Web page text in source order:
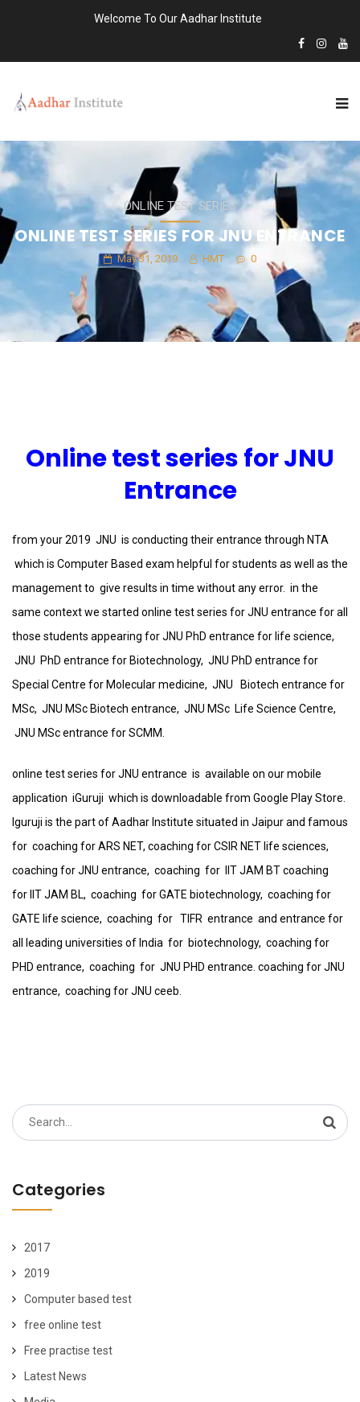
Welcome To Our Aadhar Institute
ONLINE TEST SERIES
ONLINE TEST SERIES FOR JNU ENTRANCE
May 31, 2019 HMT 0
Online test series for JNU
Entrance
from your 2019 JNU is conducting their entrance through NTA
which is Computer Based exam helpful for students as well as the
management to give results in time without any error. in the
same context we started online test series for JNU entrance for all
those students appearing for JNU PhD entrance for life science,
JNU PhD entrance for Biotechnology, JNU PhD entrance for
Special Centre for Molecular medicine, JNU Biotech entrance for
MSc, JNU MSc Biotech entrance, JNU MSc Life Science Centre,
JNU MSc entrance for SCMM.
online test series for JNU entrance is available on our mobile
application iGuruji which is downloadable from Google Play Store.
Iguruji is the part of Aadhar Institute situated in Jaipur and famous
for coaching for ARS NET, coaching for CSIR NET life sciences,
coaching for JNU entrance, coaching for IIT JAM BT coaching
for IIT JAM BL, coaching for GATE biotechnology, coaching for
GATE life science, coaching for TIFR entrance and entrance for
all leading universities of India for biotechnology, coaching for
PHD entrance, coaching for JNU PHD entrance. coaching for JNU
entrance, coaching for JNU ceeb.
Search
for:
Categories
2017
2019
Computer based test
free online test
Free practise test
Latest News